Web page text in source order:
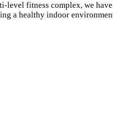
fitness complex, we
a healthy indoor